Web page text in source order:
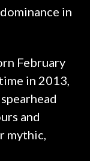
in
February
in 2013,
and
mythic,